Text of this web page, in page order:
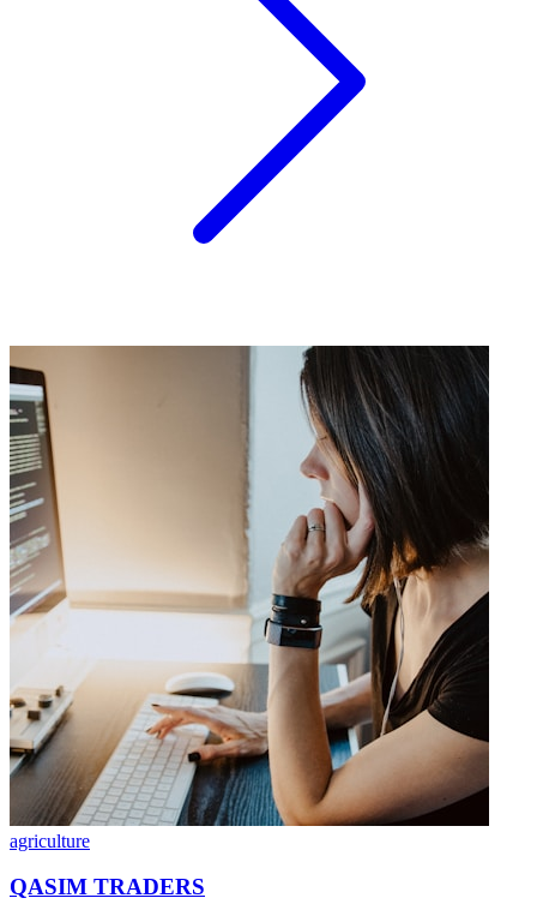
agriculture
QASIM TRADERS